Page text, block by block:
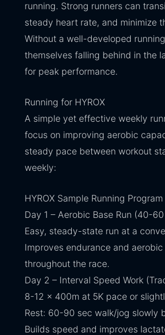
running. Strong runners can
steady heart rate, and minimize
Without a well-developed
themselves falling behind in the
for peak performance.
Running for HYROX
A simple yet effective weekly
focus on improving aerobic
steady pace between workout
weekly:
HYROX Sample Running
Day 1 – Aerobic Base Run (40-
Easy, steady-state run at a
Improves endurance and
throughout the race.
Day 2 – Interval Speed Work
8-12 x 400m at 5K pace or
Rest: 60-90 sec walk/jog slowly
Builds speed and improves